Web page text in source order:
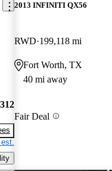
2013 INFINITI QX56
RWD 199,118 mi
Fort Worth, TX
40 mi away
Fair Deal